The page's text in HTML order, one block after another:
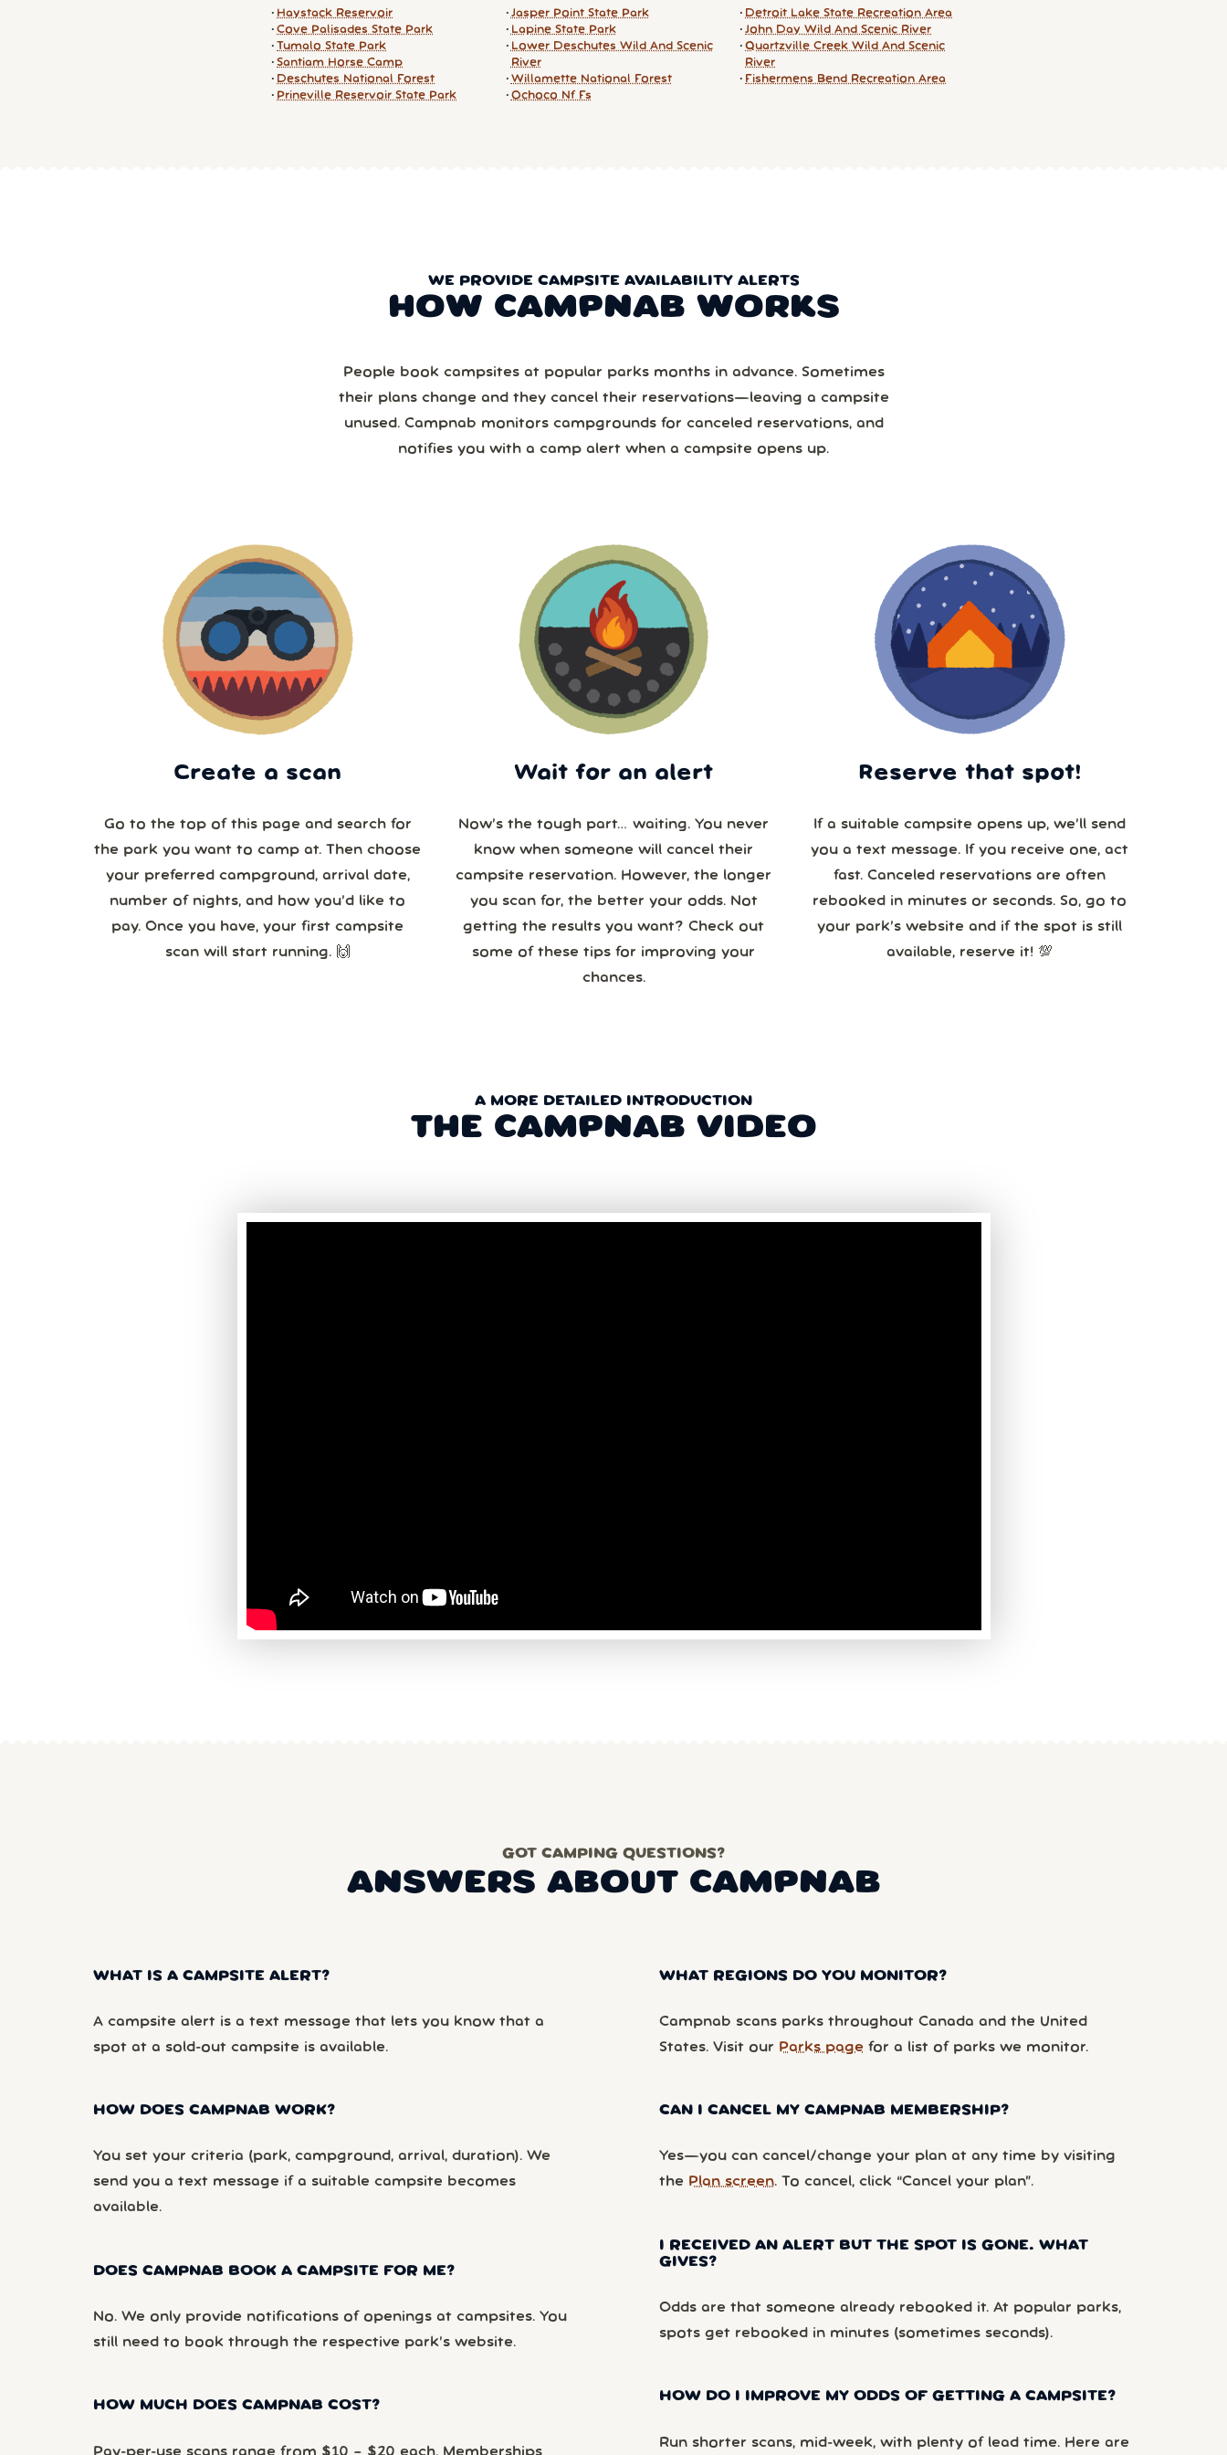
Haystack Reservoir
Cove Palisades State Park
Tumalo State Park
Santiam Horse Camp
Deschutes National Forest
Prineville Reservoir State Park
Jasper Point State Park
Lapine State Park
Lower Deschutes Wild And Scenic
River
Willamette National Forest
Ochoco Nf Fs
Detroit Lake State Recreation Area
John Day Wild And Scenic River
Quartzville Creek Wild And Scenic
River
Fishermens Bend Recreation Area
WE PROVIDE CAMPSITE AVAILABILITY ALERTS
HOW CAMPNAB WORKS
People book campsites at popular parks months in advance. Sometimes
their plans change and they cancel their reservations—leaving a campsite
unused. Campnab monitors campgrounds for canceled reservations, and
notifies you with a camp alert when a campsite opens up.
Create a scan
Go to the top of this page and search for
the park you want to camp at. Then choose
your preferred campground, arrival date,
number of nights, and how you’d like to
pay. Once you have, your first campsite
scan will start running. 🙌
Wait for an alert
Now’s the tough part… waiting. You never
know when someone will cancel their
campsite reservation. However, the longer
you scan for, the better your odds. Not
getting the results you want? Check out
some of these tips for improving your
chances.
Reserve that spot!
If a suitable campsite opens up, we’ll send
you a text message. If you receive one, act
fast. Canceled reservations are often
rebooked in minutes or seconds. So, go to
your park’s website and if the spot is still
available, reserve it! 💯
A MORE DETAILED INTRODUCTION
THE CAMPNAB VIDEO
GOT CAMPING QUESTIONS?
ANSWERS ABOUT CAMPNAB
WHAT IS A CAMPSITE ALERT?
A campsite alert is a text message that lets you know that a
spot at a sold-out campsite is available.
HOW DOES CAMPNAB WORK?
You set your criteria (park, campground, arrival, duration). We
send you a text message if a suitable campsite becomes
available.
DOES CAMPNAB BOOK A CAMPSITE FOR ME?
No. We only provide notifications of openings at campsites. You
still need to book through the respective park’s website.
HOW MUCH DOES CAMPNAB COST?
Pay-per-use scans range from $10 – $20 each. Memberships
WHAT REGIONS DO YOU MONITOR?
Campnab scans parks throughout Canada and the United
States. Visit our Parks page for a list of parks we monitor.
CAN I CANCEL MY CAMPNAB MEMBERSHIP?
Yes—you can cancel/change your plan at any time by visiting
the Plan screen. To cancel, click “Cancel your plan”.
I RECEIVED AN ALERT BUT THE SPOT IS GONE. WHAT
GIVES?
Odds are that someone already rebooked it. At popular parks,
spots get rebooked in minutes (sometimes seconds).
HOW DO I IMPROVE MY ODDS OF GETTING A CAMPSITE?
Run shorter scans, mid-week, with plenty of lead time. Here are